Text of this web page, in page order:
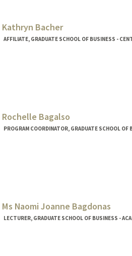
Kathryn Bacher
AFFILIATE, GRADUATE SCHOOL OF BUSINESS -
Rochelle Bagalso
PROGRAM COORDINATOR, GRADUATE SCHOOL
Ms Naomi Joanne Bagdonas
LECTURER, GRADUATE SCHOOL OF BUSINESS -